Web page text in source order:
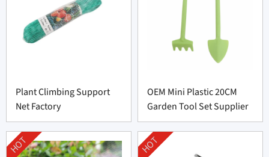
Plant Climbing Support
Net Factory
OEM Mini Plastic 20CM
Garden Tool Set Supplier
HOT HOT